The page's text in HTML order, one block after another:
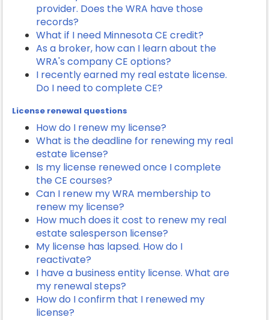
provider. Does the WRA have those
records?
What if I need Minnesota CE credit?
As a broker, how can I learn about the
WRA's company CE options?
I recently earned my real estate license.
Do I need to complete CE?
License renewal questions
How do I renew my license?
What is the deadline for renewing my real
estate license?
Is my license renewed once I complete
the CE courses?
Can I renew my WRA membership to
renew my license?
How much does it cost to renew my real
estate salesperson license?
My license has lapsed. How do I
reactivate?
I have a business entity license. What are
my renewal steps?
How do I confirm that I renewed my
license?